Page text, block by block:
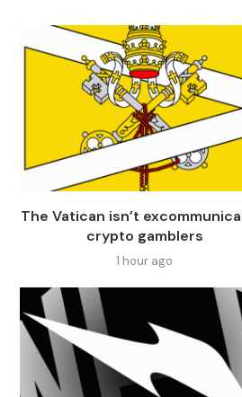
The Vatican isn’t
crypto gamblers
1 hour ago